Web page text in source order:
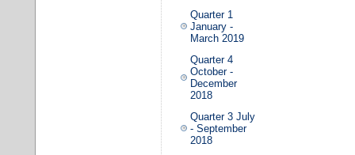
Quarter 1
January -
March 2019
Quarter 4
October -
December
2018
Quarter 3 July
- September
2018